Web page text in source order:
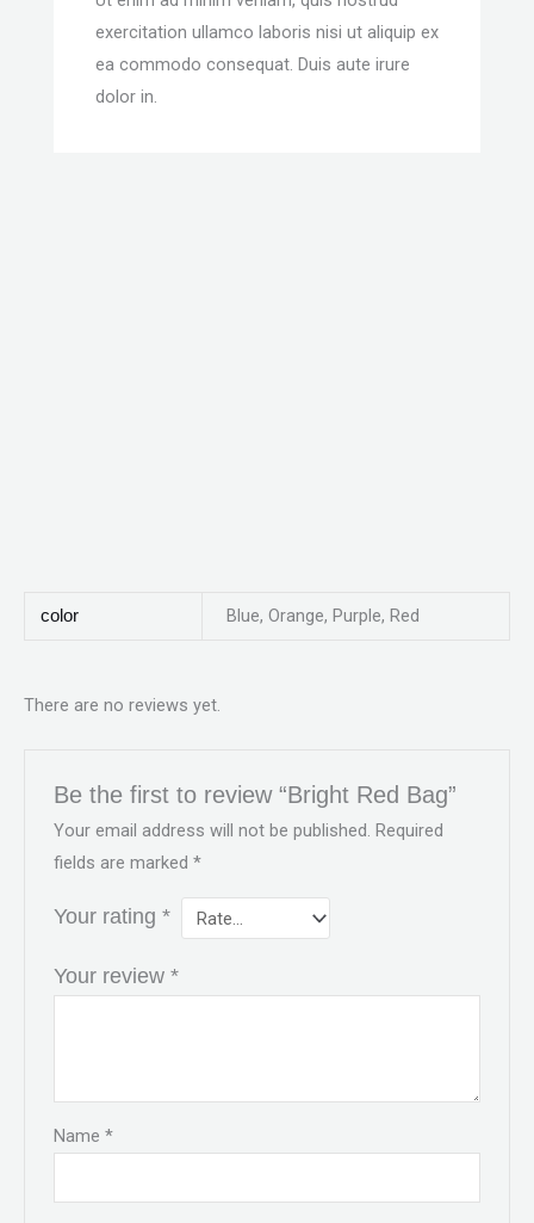
exercitation ullamco laboris nisi ut aliquip ex
ea commodo consequat. Duis aute irure
dolor in.
color Blue, Orange, Purple, Red
There are no reviews yet.
Be the first to review “Bright Red Bag”
Your email address will not be published. Required
fields are marked*
Your rating*
Your review*
Name*